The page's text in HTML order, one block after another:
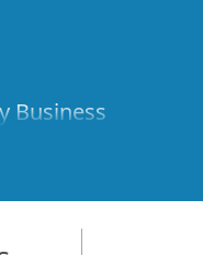
Business